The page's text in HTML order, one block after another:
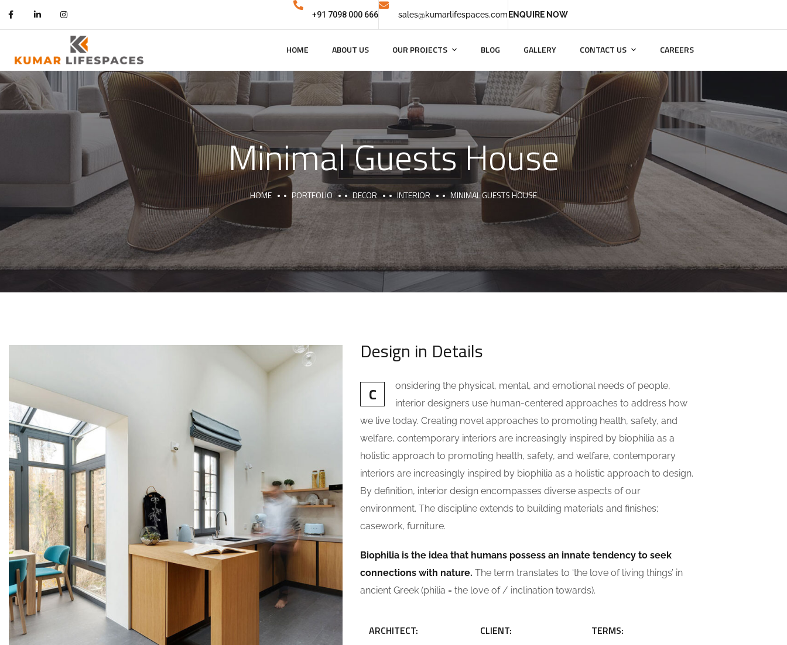
+91 7098 000 666 sales@kumarlifespaces.com ENQUIRE NOW
HOME ABOUT US OUR PROJECTS BLOG GALLERY CONTACT US CAREERS
Minimal Guests House
HOME PORTFOLIO DECOR INTERIOR MINIMAL GUESTS HOUSE
Design in Details
C
onsidering the physical, mental, and emotional needs of people,
interior designers use human-centered approaches to address how
we live today. Creating novel approaches to promoting health, safety, and
welfare, contemporary interiors are increasingly inspired by biophilia as a
holistic approach to promoting health, safety, and welfare, contemporary
interiors are increasingly inspired by biophilia as a holistic approach to design.
By definition, interior design encompasses diverse aspects of our
environment. The discipline extends to building materials and finishes;
casework, furniture.
Biophilia is the idea that humans possess an innate tendency to seek
connections with nature. The term translates to ‘the love of living things’ in
ancient Greek (philia = the love of / inclination towards).
ARCHITECT: CLIENT: TERMS: